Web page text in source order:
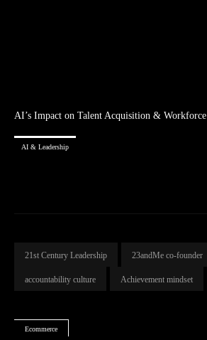
AI’s Impact on Talent Acquisition &
AI & Leadership
21st Century Leadership 23andMe co-founder
accountability culture Achievement mindset
Ecommerce